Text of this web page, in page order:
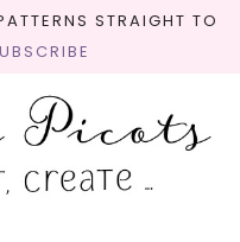
STRAIGHT TO